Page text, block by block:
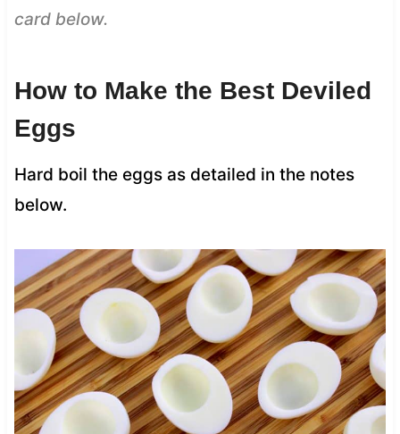
card below.
How to Make the Best Deviled
Eggs
Hard boil the eggs as detailed in the notes
below.